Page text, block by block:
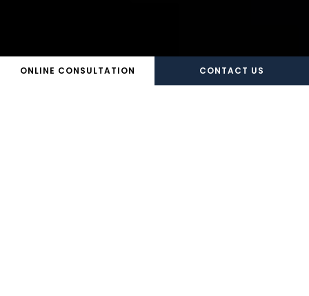
CONTACT US
ONLINE CONSULTATION